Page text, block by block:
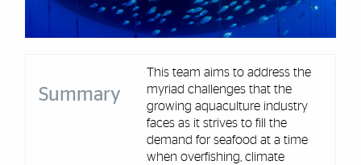
Summary
This team aims to address the
myriad challenges that the
growing aquaculture industry
faces as it strives to fill the
demand for seafood at a time
when overfishing, climate